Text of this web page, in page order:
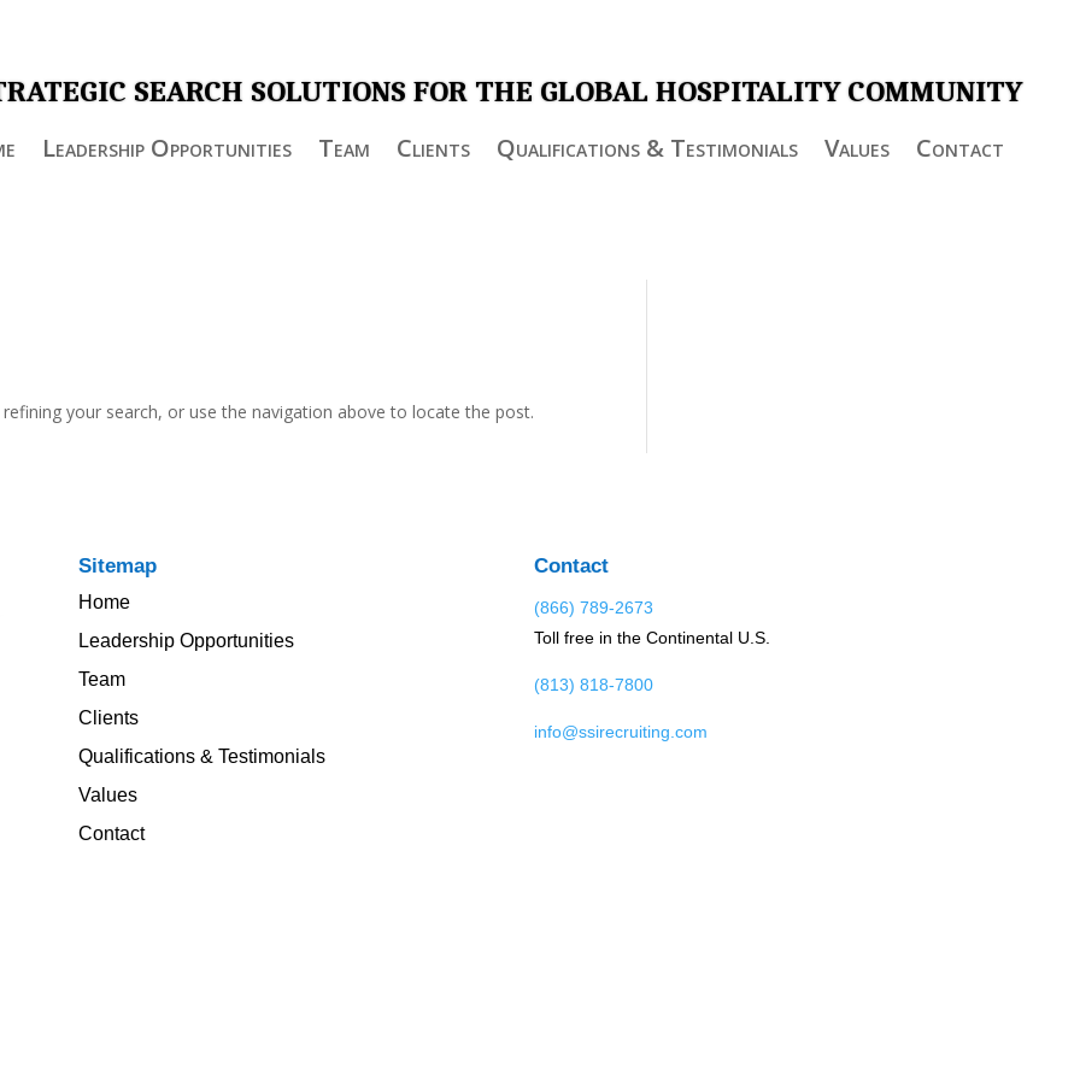
SEARCH SOLUTIONS FOR THE GLOBAL HOSPITALITY COMMUNITY
Leadership Opportunities Team Clients Qualifications & Testimonials Values Contact
your search, or use the navigation above to locate the post.
Sitemap
Home
Leadership Opportunities
Team
Clients
Qualifications & Testimonials
Values
Contact
Contact
(866) 789-2673
Toll free in the Continental U.S.
(813) 818-7800
info@ssirecruiting.com